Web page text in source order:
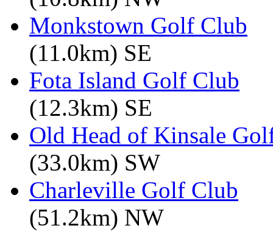
Monkstown Golf Club
(11.0km) SE
Fota Island Golf Club
(12.3km) SE
Old Head of Kinsale
(33.0km) SW
Charleville Golf Club
(51.2km) NW